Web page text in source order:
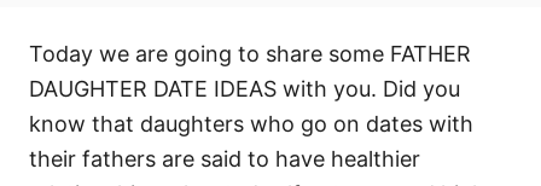
Today we are going to share some FATHER
DAUGHTER DATE IDEAS with you. Did you
know that daughters who go on dates with
their fathers are said to have healthier